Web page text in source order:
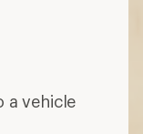
a vehicle